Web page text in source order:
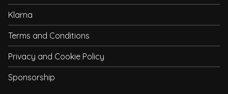
Klarna
Terms and Conditions
Privacy and Cookie Policy
Sponsorship